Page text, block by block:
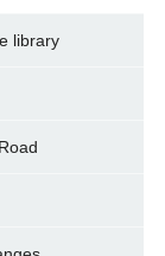
library